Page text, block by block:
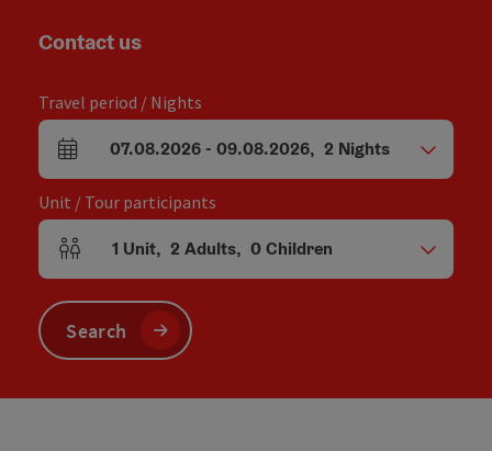
Contact us
Travel period / Nights
arrival and departure fields
07.08.2026- 09.08.2026, 2 Nights
Unit / Tour participants
Number of units and person fields
1 Unit, 2 Adults, 0Children
Search